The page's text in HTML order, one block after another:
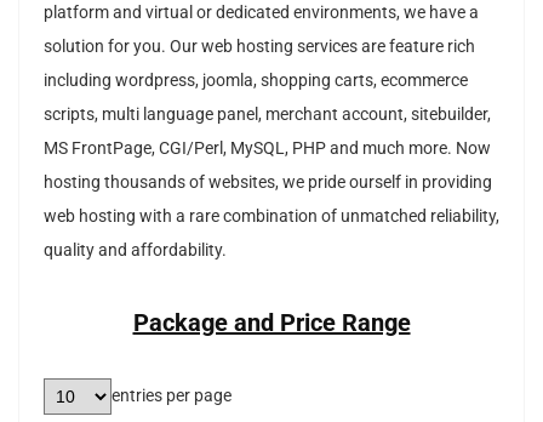
platform and virtual or dedicated environments, we have a
solution for you. Our web hosting services are feature rich
including wordpress, joomla, shopping carts, ecommerce
scripts, multi language panel, merchant account, sitebuilder,
MS FrontPage, CGI/Perl, MySQL, PHP and much more. Now
hosting thousands of websites, we pride ourself in providing
web hosting with a rare combination of unmatched reliability,
quality and affordability.
Package and Price Range
entries per page